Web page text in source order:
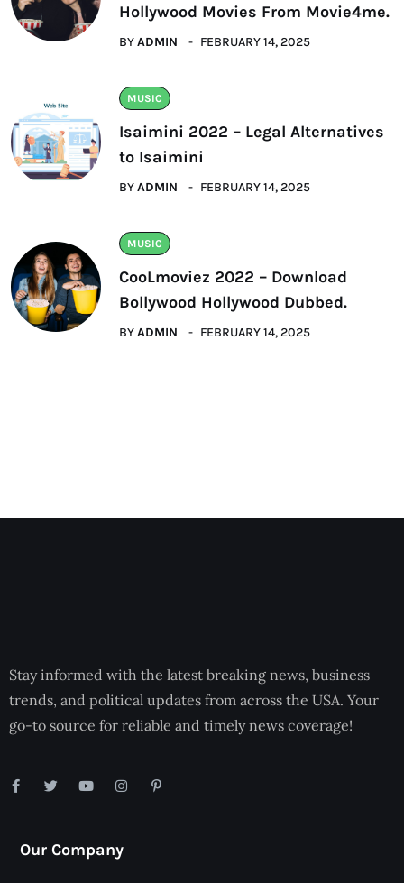
Hollywood Movies From Movie4me.
BYADMIN FEBRUARY 14, 2025
MUSIC
Isaimini 2022 – Legal Alternatives
to Isaimini
BYADMIN FEBRUARY 14, 2025
MUSIC
CooLmoviez 2022 – Download
Bollywood Hollywood Dubbed.
BYADMIN FEBRUARY 14, 2025
Stay informed with the latest breaking news, business
trends, and political updates from across the USA. Your
go-to source for reliable and timely news coverage!
Our Company